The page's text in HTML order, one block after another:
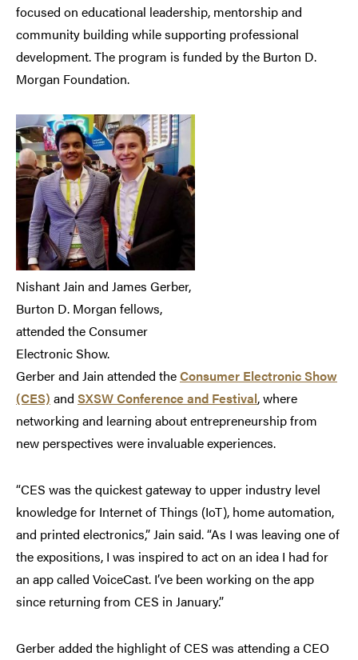
focused on educational leadership, mentorship and
community building while supporting professional
development. The program is funded by the Burton D.
Morgan Foundation.
Nishant Jain and James Gerber,
Burton D. Morgan fellows,
attended the Consumer
Electronic Show.
Gerber and Jain attended theConsumer Electronic Show
(CES) and SXSW Conference and Festival, where
networking and learning about entrepreneurship from
new perspectives were invaluable experiences.
“CES was the quickest gateway to upper industry level
knowledge for Internet of Things (IoT), home automation,
and printed electronics,” Jain said. “As I was leaving one of
the expositions, I was inspired to act on an idea I had for
an app called VoiceCast. I’ve been working on the app
since returning from CES in January.”
Gerber added the highlight of CES was attending a CEO